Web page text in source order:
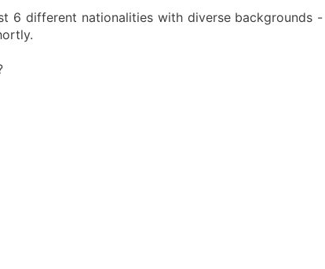
6 different nationalities with diverse